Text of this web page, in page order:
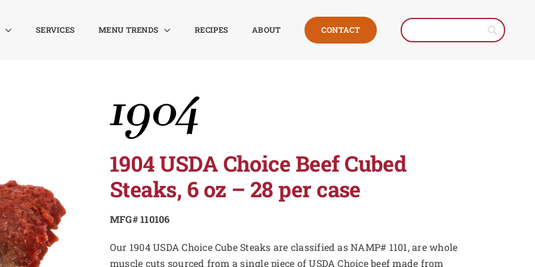
SERVICES MENU TRENDS RECIPES ABOUT CONTACT
1904 USDA Choice Beef Cubed
Steaks, 6 oz – 28 per case
MFG# 110106
Our 1904 USDA Choice Cube Steaks are classified as NAMP# 1101, are whole
muscle cuts sourced from a single piece of USDA Choice beef made from